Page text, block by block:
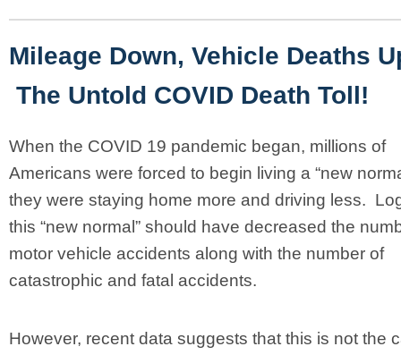
Mileage Down, Vehicle Deaths
The Untold COVID Death Toll!
When the COVID 19 pandemic began, millions of
Americans were forced to begin living a “new
they were staying home more and driving less.
this “new normal” should have decreased the
motor vehicle accidents along with the number of
catastrophic and fatal accidents.
However, recent data suggests that this is not the